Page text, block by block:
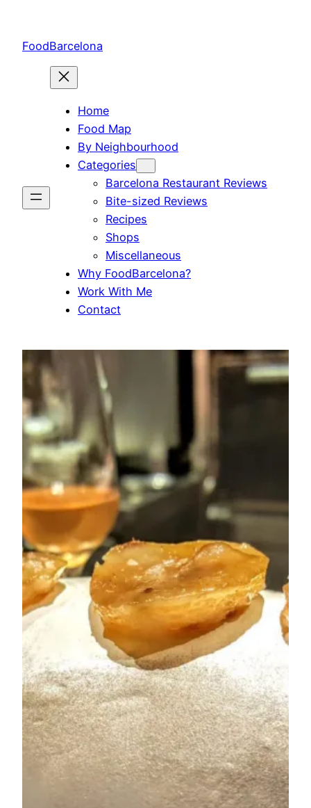
content
FoodBarcelona
Home
Food Map
By Neighbourhood
Categories
Barcelona Restaurant Reviews
Bite-sized Reviews
Recipes
Shops
Miscellaneous
Why FoodBarcelona?
Work With Me
Contact